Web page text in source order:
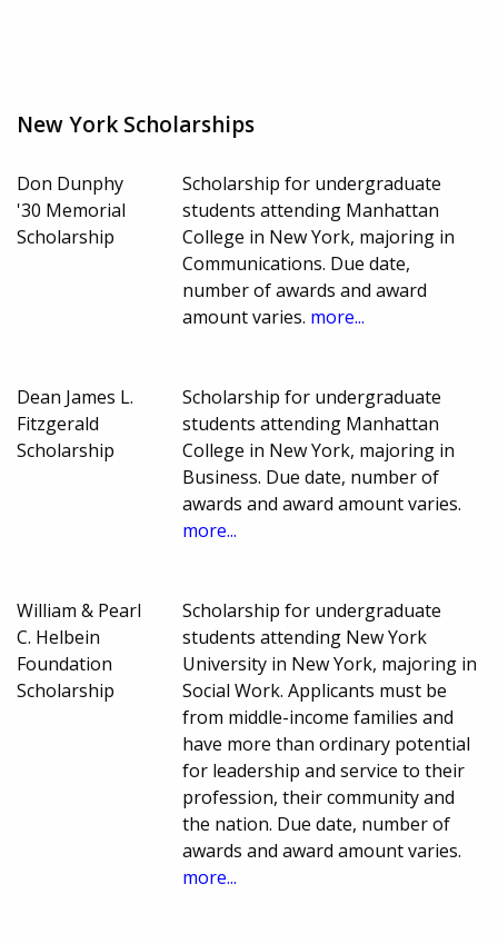
New York Scholarships
Don Dunphy
'30 Memorial
Scholarship
Scholarship for undergraduate
students attending Manhattan
College in New York, majoring in
Communications. Due date,
number of awards and award
amount varies. more...
Dean James L.
Fitzgerald
Scholarship
Scholarship for undergraduate
students attending Manhattan
College in New York, majoring in
Business. Due date, number of
awards and award amount varies.
more...
William & Pearl
C. Helbein
Foundation
Scholarship
Scholarship for undergraduate
students attending New York
University in New York, majoring in
Social Work. Applicants must be
from middle-income families and
have more than ordinary potential
for leadership and service to their
profession, their community and
the nation. Due date, number of
awards and award amount varies.
more...